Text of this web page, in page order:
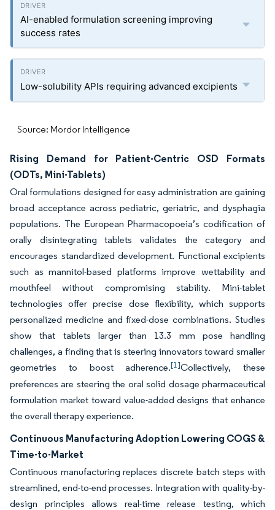
AI-enabled formulation screening improving
success rates
Low-solubility APIs requiring advanced excipients
Source: Mordor Intelligence
Rising Demand for Patient-Centric OSD Formats
(ODTs, Mini-Tablets)
Oral formulations designed for easy administration are gaining
broad acceptance across pediatric, geriatric, and dysphagia
populations. The European Pharmacopoeia’s codification of
orally disintegrating tablets validates the category and
encourages standardized development. Functional excipients
such as mannitol-based platforms improve wettability and
mouthfeel without compromising stability. Mini-tablet
technologies offer precise dose flexibility, which supports
personalized medicine and fixed-dose combinations. Studies
show that tablets larger than 13.3 mm pose handling
challenges, a finding that is steering innovators toward smaller
geometries to boost adherence.[1]Collectively, these
preferences are steering the oral solid dosage pharmaceutical
formulation market toward value-added designs that enhance
the overall therapy experience.
Continuous Manufacturing Adoption Lowering COGS &
Time-to-Market
Continuous manufacturing replaces discrete batch steps with
streamlined, end-to-end processes. Integration with quality-by-
design principles allows real-time release testing, which